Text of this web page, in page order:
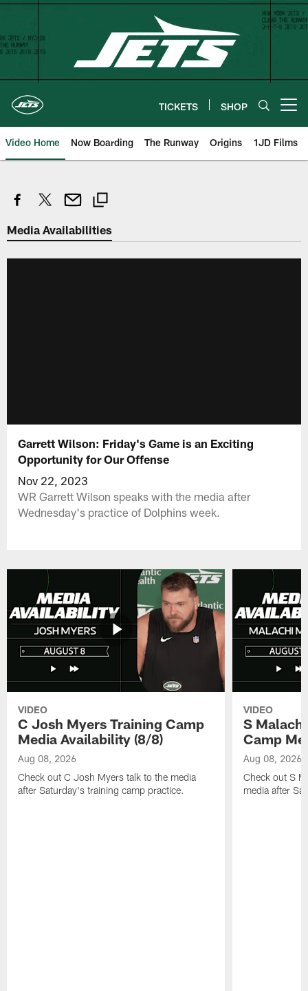
Skip
content
TICKETS SHOP
Video Home Now Boarding The Runway Origins 1JD Films
Media Availabilities
Garrett Wilson: Friday's Game is an Exciting
Opportunity for Our Offense
Nov 22, 2023
WR Garrett Wilson speaks with the media after
Wednesday's practice of Dolphins week.
VIDEO
C Josh Myers Training Camp
Media Availability (8/8)
Aug 08, 2026
Check out C Josh Myers talk to the media
after Saturday's training camp practice.
VIDEO
S
Camp
Aug 08, 2026
Check out S
media after